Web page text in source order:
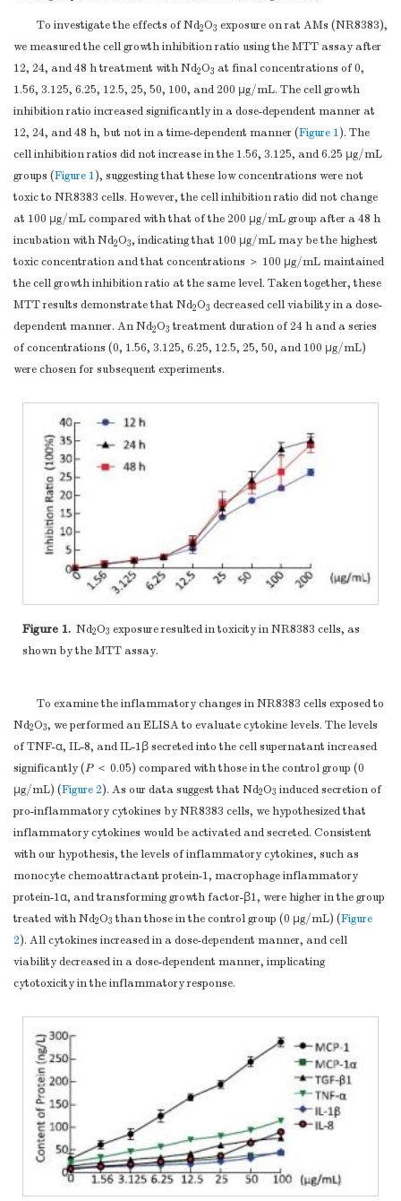
To investigate the effects of Nd2O3 exposure on rat AMs (NR8383),
we measured the cell growth inhibition ratio using the MTT assay after
12, 24, and 48 h treatment with Nd2O3 at final concentrations of 0,
1.56, 3.125, 6.25, 12.5, 25, 50, 100, and 200 μg/mL. The cell growth
inhibition ratio increased significantly in a dose-dependent manner at
12, 24, and 48 h, but not in a time-dependent manner (Figure 1). The
cell inhibition ratios did not increase in the 1.56, 3.125, and 6.25 μg/mL
groups (Figure 1), suggesting that these low concentrations were not
toxic to NR8383 cells. However, the cell inhibition ratio did not change
at 100 μg/mL compared with that of the 200 μg/mL group after a 48 h
incubation with Nd2O3, indicating that 100 μg/mL may be the highest
toxic concentration and that concentrations ＞ 100 μg/mL maintained
the cell growth inhibition ratio at the same level. Taken together, these
MTT results demonstrate that Nd2O3 decreased cell viability in a dose-
dependent manner. An Nd2O3 treatment duration of 24 h and a series
of concentrations (0, 1.56, 3.125, 6.25, 12.5, 25, 50, and 100 μg/mL)
were chosen for subsequent experiments.
Figure 1. Nd2O3 exposure resulted in toxicity in NR8383 cells, as
shown by the MTT assay.
To examine the inflammatory changes in NR8383 cells exposed to
Nd2O3, we performed an ELISA to evaluate cytokine levels. The levels
of TNF-α, IL-8, and IL-1β secreted into the cell supernatant increased
significantly (P＜ 0.05) compared with those in the control group (0
μg/mL) (Figure 2). As our data suggest that Nd2O3 induced secretion of
pro-inflammatory cytokines by NR8383 cells, we hypothesized that
inflammatory cytokines would be activated and secreted. Consistent
with our hypothesis, the levels of inflammatory cytokines, such as
monocyte chemoattractant protein-1, macrophage inflammatory
protein-1α, and transforming growth factor-β1, were higher in the group
treated with Nd2O3 than those in the control group (0 μg/mL) (Figure
2). All cytokines increased in a dose-dependent manner, and cell
viability decreased in a dose-dependent manner, implicating
cytotoxicity in the inflammatory response.